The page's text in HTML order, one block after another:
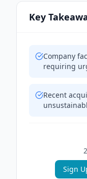
Key
Company
requiring
Recent
2
Sign